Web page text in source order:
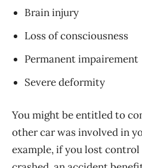
Brain injury
Loss of consciousness
Permanent impairement
Severe deformity
You might be entitled to
other car was involved in
example, if you lost control